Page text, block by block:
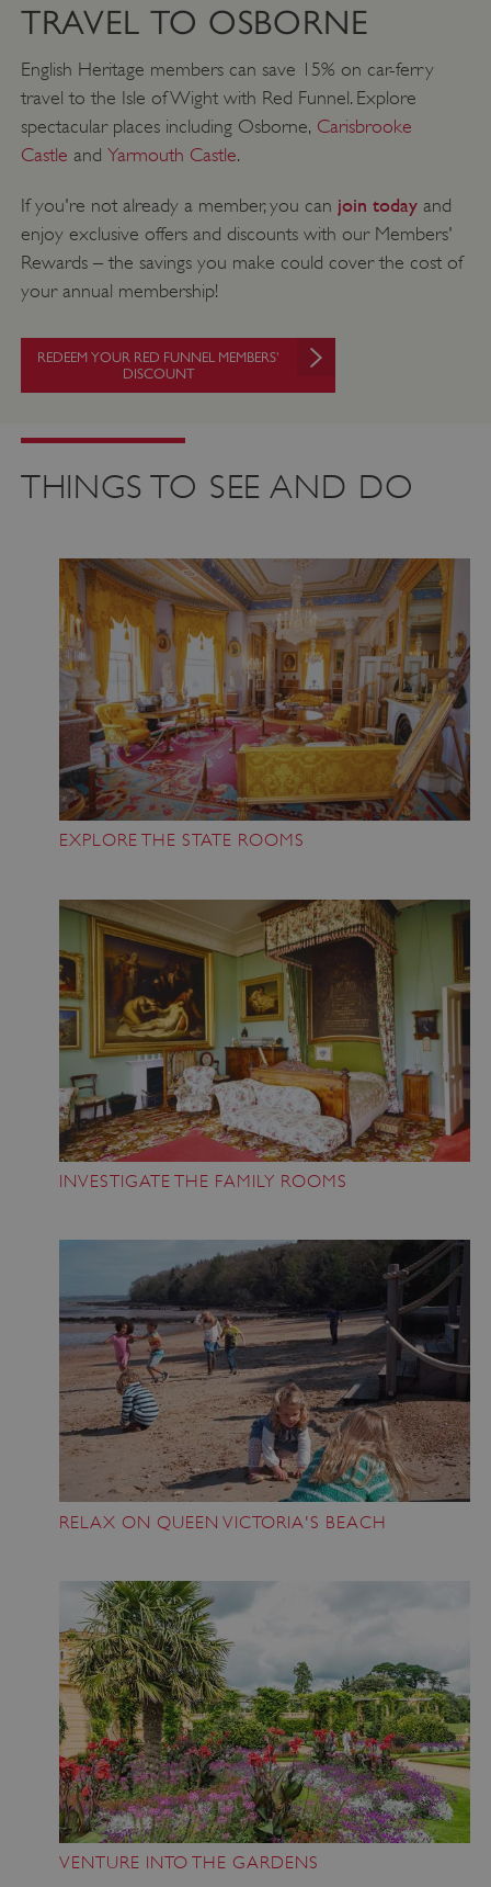
TRAVEL TO OSBORNE
English Heritage members can save 15% on car-ferry
travel to the Isle of Wight with Red Funnel. Explore
spectacular places including Osborne, Carisbrooke
Castle and Yarmouth Castle.
If you're not already a member, you can join todayand
enjoy exclusive offers and discounts with our Members'
Rewards – the savings you make could cover the cost of
your annual membership!
REDEEM YOUR RED FUNNEL MEMBERS'
DISCOUNT
THINGS TO SEE AND DO
EXPLORE THE STATE ROOMS
INVESTIGATE THE FAMILY ROOMS
RELAX ON QUEEN VICTORIA'S BEACH
VENTURE INTO THE GARDENS